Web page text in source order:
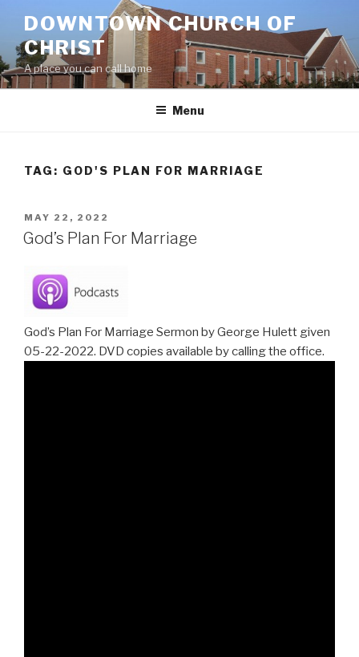
content
DOWNTOWN CHURCH OF
CHRIST
A place you can call home
Menu
TAG: GOD'S PLAN FOR MARRIAGE
POSTED
ON
MAY 22, 2022
God’s Plan For Marriage
God’s Plan For Marriage Sermon by George Hulett given
05-22-2022. DVD copies available by calling the office.